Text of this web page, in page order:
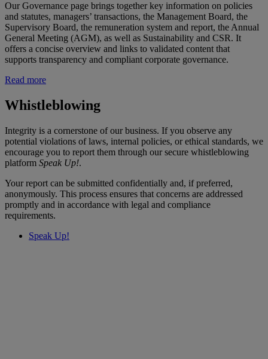
Our Governance page brings together key information on policies
and statutes, managers’ transactions, the Management Board, the
Supervisory Board, the remuneration system and report, the Annual
General Meeting (AGM), as well as Sustainability and CSR. It
offers a concise overview and links to validated content that
supports transparency and compliant corporate governance.
Read more
Whistleblowing
Integrity is a cornerstone of our business. If you observe any
potential violations of laws, internal policies, or ethical standards, we
encourage you to report them through our secure whistleblowing
platform Speak Up!.
Your report can be submitted confidentially and, if preferred,
anonymously. This process ensures that concerns are addressed
promptly and in accordance with legal and compliance
requirements.
Speak Up!